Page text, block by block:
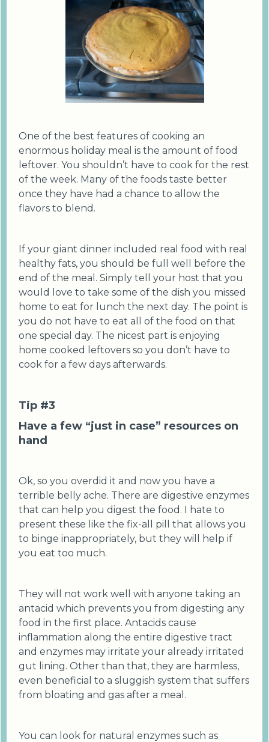
One of the best features of cooking an
enormous holiday meal is the amount of food
leftover. You shouldn’t have to cook for the rest
of the week. Many of the foods taste better
once they have had a chance to allow the
flavors to blend.
If your giant dinner included real food with real
healthy fats, you should be full well before the
end of the meal. Simply tell your host that you
would love to take some of the dish you missed
home to eat for lunch the next day. The point is
you do not have to eat all of the food on that
one special day. The nicest part is enjoying
home cooked leftovers so you don’t have to
cook for a few days afterwards.
Tip #3
Have a few “just in case” resources on
hand
Ok, so you overdid it and now you have a
terrible belly ache. There are digestive enzymes
that can help you digest the food. I hate to
present these like the fix-all pill that allows you
to binge inappropriately, but they will help if
you eat too much.
They will not work well with anyone taking an
antacid which prevents you from digesting any
food in the first place. Antacids cause
inflammation along the entire digestive tract
and enzymes may irritate your already irritated
gut lining. Other than that, they are harmless,
even beneficial to a sluggish system that suffers
from bloating and gas after a meal.
You can look for natural enzymes such as